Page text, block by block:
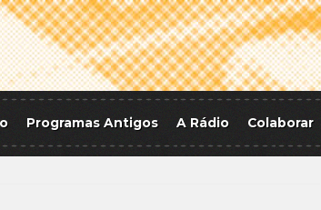
Programas Antigos A Rádio Colaborar